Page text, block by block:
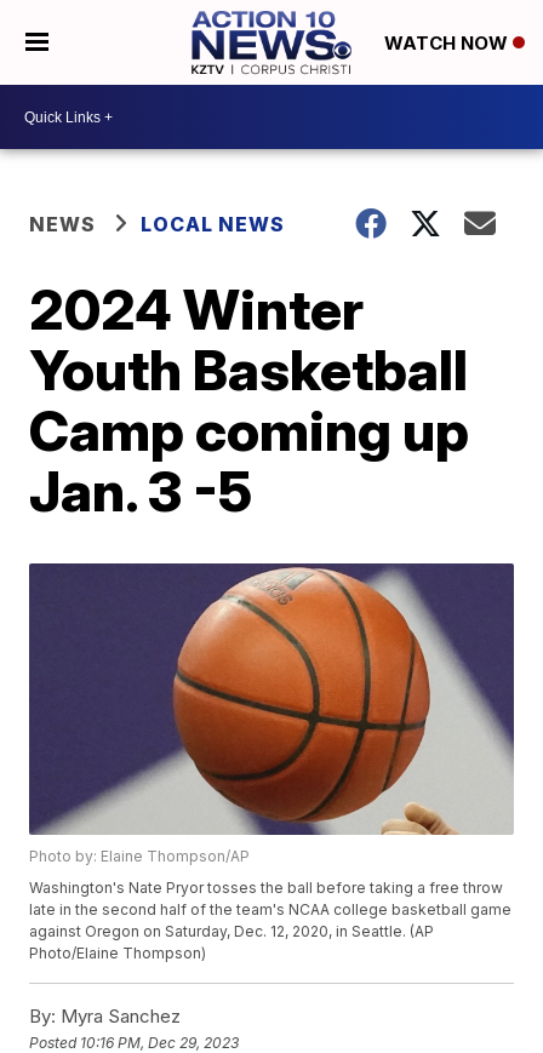
WATCH NOW
NEWS LOCAL NEWS
2024 Winter
Youth Basketball
Camp coming up
Jan. 3 -5
Photo by: Elaine Thompson/AP
Washington's Nate Pryor tosses the ball before taking a free throw
late in the second half of the team's NCAA college basketball game
against Oregon on Saturday, Dec. 12, 2020, in Seattle. (AP
Photo/Elaine Thompson)
By: Myra Sanchez
Posted 10:16 PM, Dec 29, 2023